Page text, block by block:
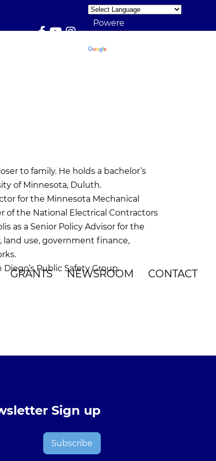
Powere
GRANTS NEWSROOM CONTACT
to family. He holds a bachelor’s
of Minnesota, Duluth.
for the Minnesota Mechanical
of the National Electrical Contractors
as a Senior Policy Advisor for the
land use, government finance,
Public Safety Group.
Sign up
Subscribe